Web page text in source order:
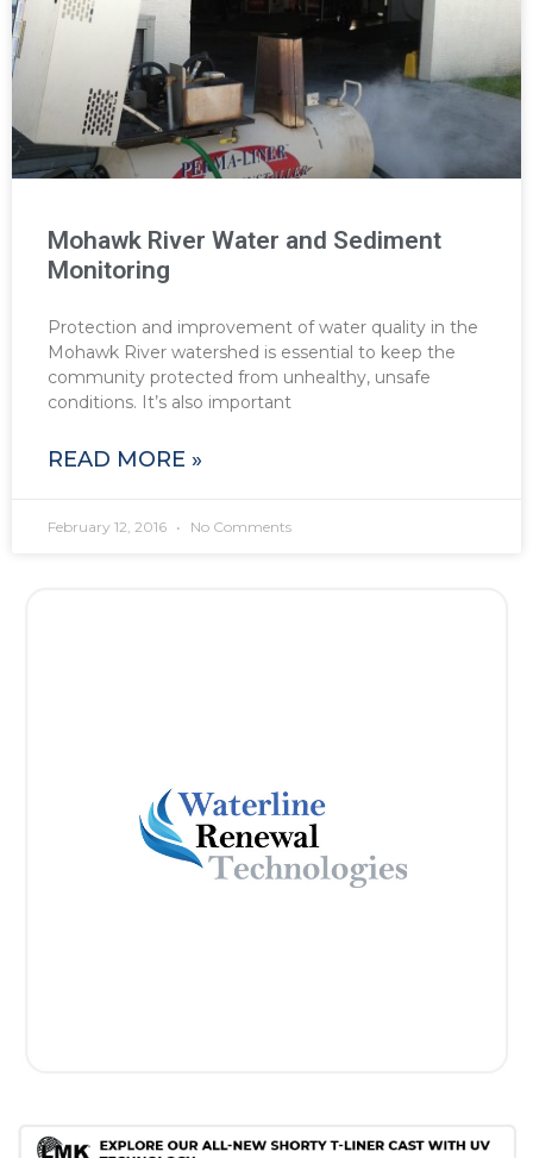
Mohawk River Water and Sediment
Monitoring
Protection and improvement of water quality in the
Mohawk River watershed is essential to keep the
community protected from unhealthy, unsafe
conditions. It’s also important
READ MORE »
February 12, 2016 No Comments